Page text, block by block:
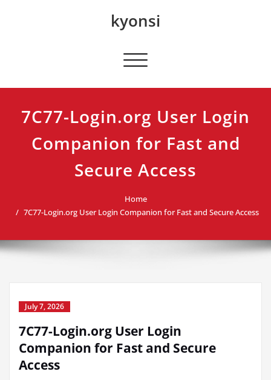
kyonsi
Toggle navigation
7C77-Login.org User Login
Companion for Fast and
Secure Access
Home
7C77-Login.org User Login Companion for Fast and Secure Access
July 7, 2026
7C77-Login.org User Login
Companion for Fast and Secure
Access